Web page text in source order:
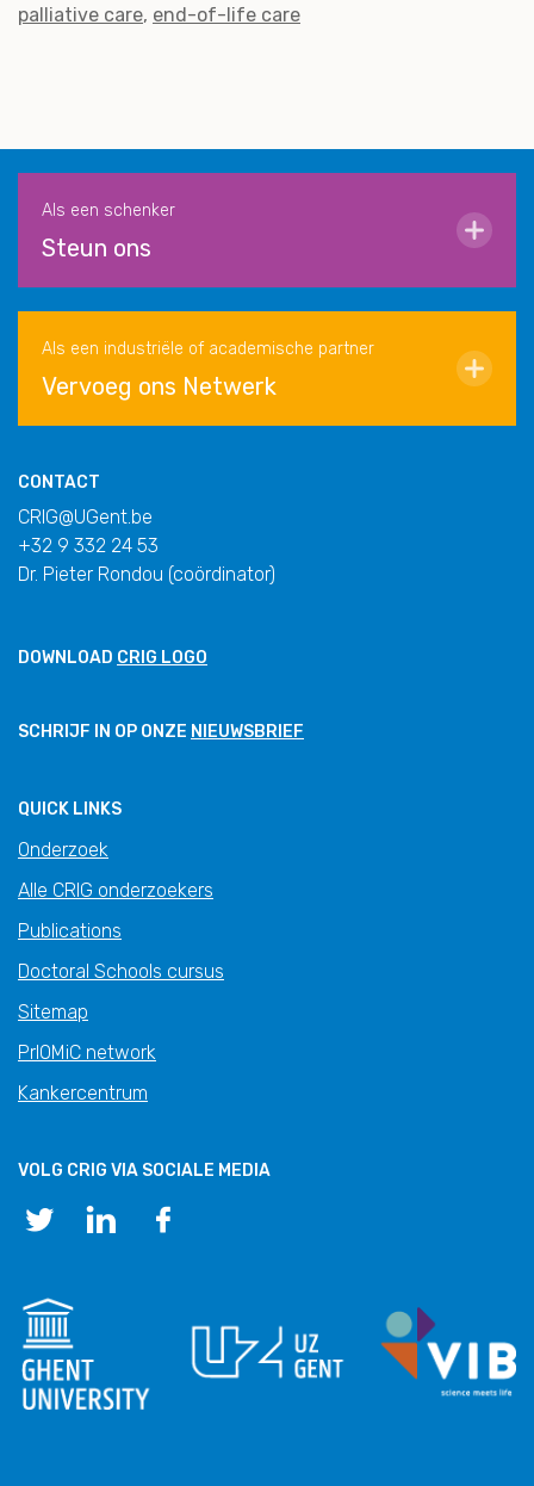
palliative care end-of-life care
Als een schenker
Steun ons
Als een industriële of academische partner
Vervoeg ons Netwerk
CONTACT
CRIG@UGent.be
+32 9 332 24 53
Dr. Pieter Rondou (coördinator)
DOWNLOAD CRIG LOGO
SCHRIJF IN OP ONZE NIEUWSBRIEF
QUICK LINKS
Onderzoek
Alle CRIG onderzoekers
Publications
Doctoral Schools cursus
Sitemap
PrIOMiC network
Kankercentrum
VOLG CRIG VIA SOCIALE MEDIA